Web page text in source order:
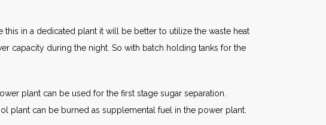
in a dedicated plant it will be better to utilize the waste heat
capacity during the night. So with batch holding tanks for the
plant can be used for the first stage sugar separation.
plant can be burned as supplemental fuel in the power plant.